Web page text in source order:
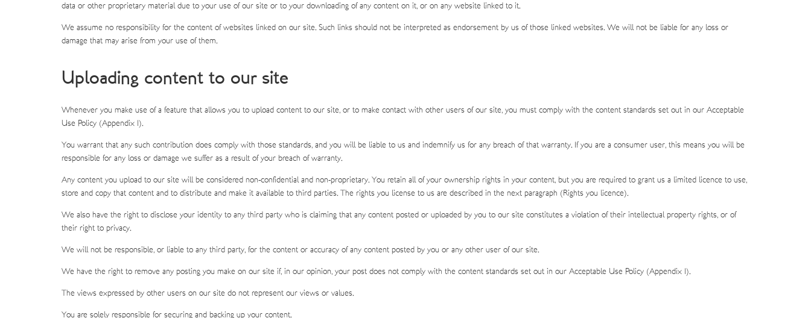
data or other proprietary material due to your use of our site or to your downloading of any content on it, or on any website linked to it.
We assume no responsibility for the content of websites linked on our site. Such links should not be interpreted as endorsement by us of those linked websites. We will not be liable for any loss or
damage that may arise from your use of them.
Uploading content to our site
Whenever you make use of a feature that allows you to upload content to our site, or to make contact with other users of our site, you must comply with the content standards set out in our Acceptable
Use Policy (Appendix 1).
You warrant that any such contribution does comply with those standards, and you will be liable to us and indemnify us for any breach of that warranty. If you are a consumer user, this means you will be
responsible for any loss or damage we suffer as a result of your breach of warranty.
Any content you upload to our site will be considered non-confidential and non-proprietary. You retain all of your ownership rights in your content, but you are required to grant us a limited licence to use,
store and copy that content and to distribute and make it available to third parties. The rights you license to us are described in the next paragraph (Rights you licence).
We also have the right to disclose your identity to any third party who is claiming that any content posted or uploaded by you to our site constitutes a violation of their intellectual property rights, or of
their right to privacy.
We will not be responsible, or liable to any third party, for the content or accuracy of any content posted by you or any other user of our site.
We have the right to remove any posting you make on our site if, in our opinion, your post does not comply with the content standards set out in our Acceptable Use Policy (Appendix 1).
The views expressed by other users on our site do not represent our views or values.
You are solely responsible for securing and backing up your content.